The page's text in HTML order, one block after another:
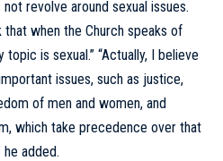
revolve around sexual issues.
when the Church speaks of
topic is sexual.” “Actually, I believe
issues, such as justice,
of men and women, and
which take precedence over that
he added.